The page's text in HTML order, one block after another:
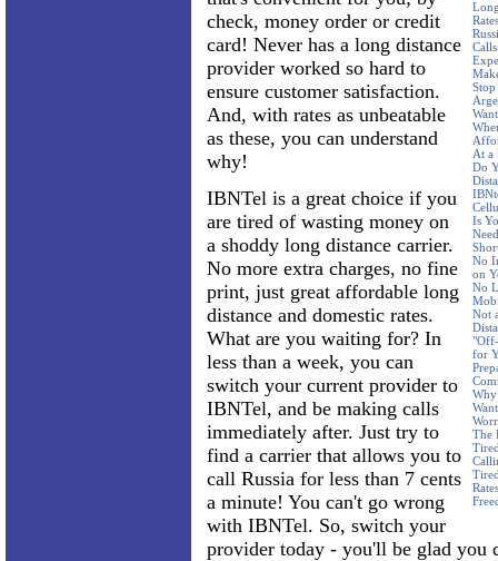
At a
Do
Is
No
on
No
Not
for
Why
The
check, money order or credit
card! Never has a long distance
provider worked so hard to
ensure customer satisfaction.
And, with rates as unbeatable
as these, you can understand
why!
IBNTel is a great choice if you
are tired of wasting money on
a shoddy long distance carrier.
No more extra charges, no fine
print, just great affordable long
distance and domestic rates.
What are you waiting for? In
less than a week, you can
switch your current provider to
IBNTel, and be making calls
immediately after. Just try to
find a carrier that allows you to
call Russia for less than 7 cents
a minute! You can't go wrong
with IBNTel. So, switch your
provider today - you'll be glad you